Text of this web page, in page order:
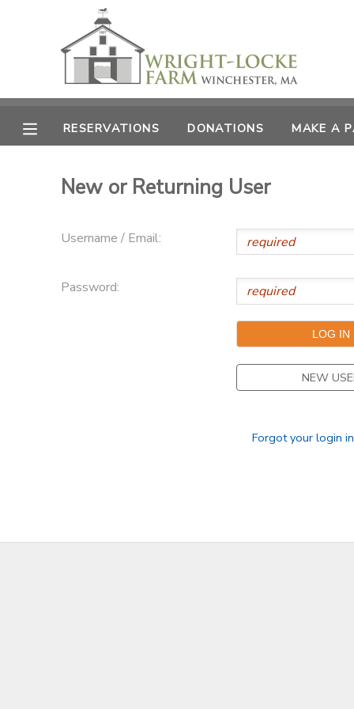
RESERVATIONS DONATIONS MAKE A
New or Returning User
Username / Email:
Password:
NEW
Forgot your login
MY ACCOUNT
OVERVIEW
FINANCES
RESERVATIONS
MAKE A PAYMENT
DOCUMENT CENTER
MESSAGE CENTER
PHOTO GALLERY